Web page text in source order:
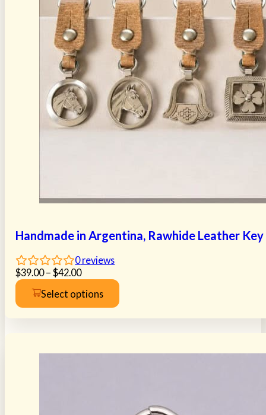
Handmade in Argentina, Rawhide Leather
0reviews
$39.00– $42.00Price
$39.00
through
Select options
This
variants.